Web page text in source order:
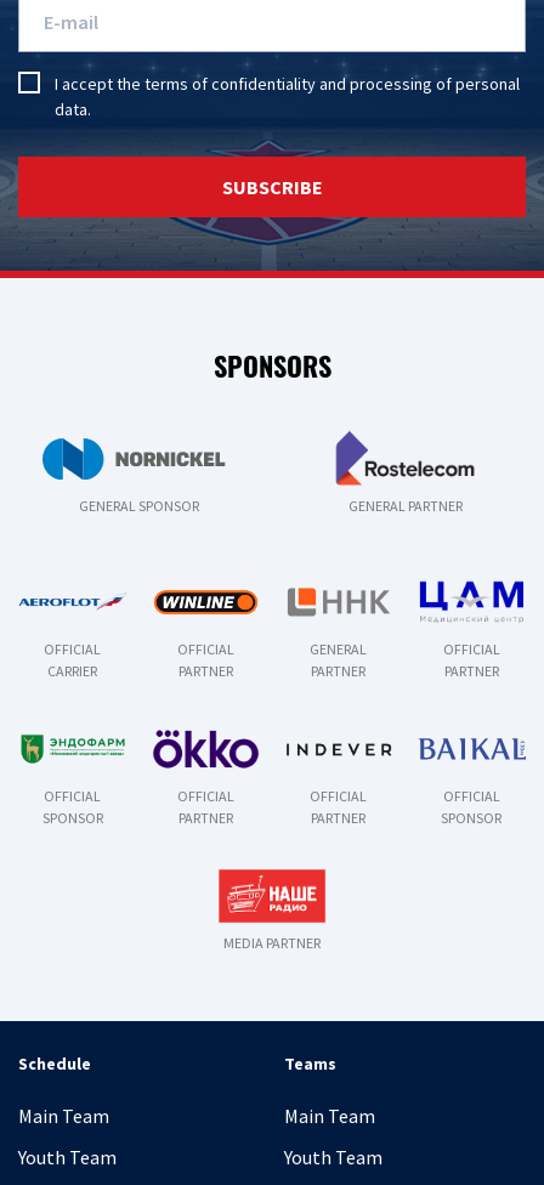
I accept the terms of confidentialityandprocessing of personal
data.
SUBSCRIBE
SPONSORS
GENERAL SPONSOR GENERAL PARTNER
OFFICIAL
CARRIER
OFFICIAL
PARTNER
GENERAL
PARTNER
OFFICIAL
PARTNER
OFFICIAL
SPONSOR
OFFICIAL
PARTNER
OFFICIAL
PARTNER
OFFICIAL
SPONSOR
MEDIA PARTNER
Schedule
Main Team
Youth Team
Teams
Main Team
Youth Team